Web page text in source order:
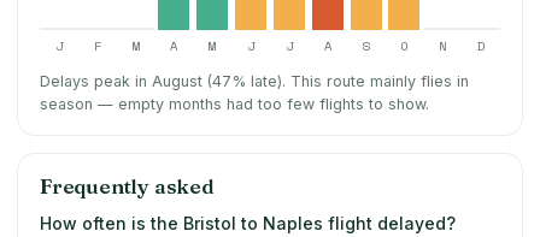
J F M A M J J A S O N D
Delays peak in August (47% late). This route mainly flies in
season — empty months had too few flights to show.
Frequently asked
How often is the Bristol to Naples flight delayed?